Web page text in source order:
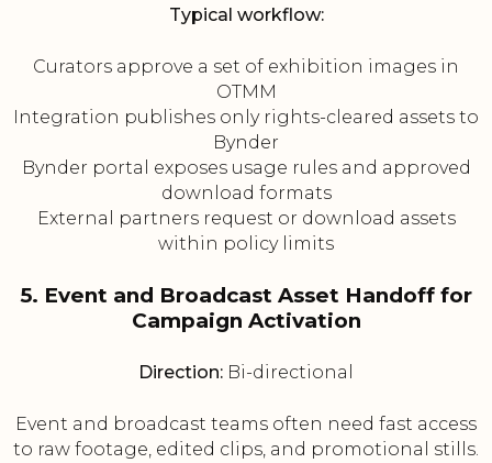
Typical workflow:
Curators approve a set of exhibition images in
OTMM
Integration publishes only rights-cleared assets to
Bynder
Bynder portal exposes usage rules and approved
download formats
External partners request or download assets
within policy limits
5. Event and Broadcast Asset Handoff for
Campaign Activation
Direction: Bi-directional
Event and broadcast teams often need fast access
to raw footage, edited clips, and promotional stills.